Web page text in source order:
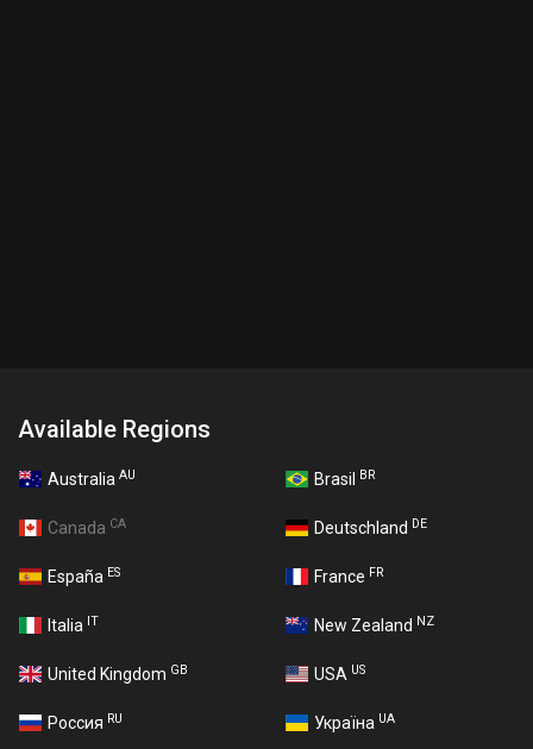
Available Regions
Australia AU Brasil BR
Canada CA Deutschland DE
España ES France FR
Italia IT New Zealand NZ
United Kingdom GB USA US
Россия RU Україна UA